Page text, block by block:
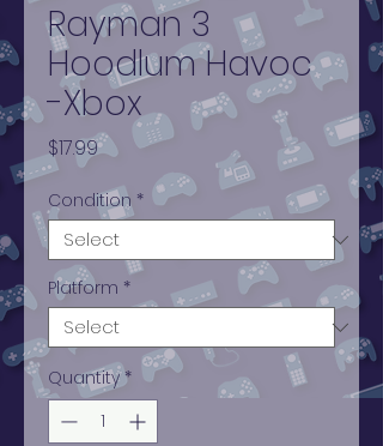
Rayman 3
Hoodlum Havoc
-Xbox
$17.99Price
Condition *
Platform *
Quantity *